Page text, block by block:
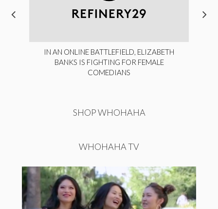
IN AN ONLINE BATTLEFIELD, ELIZABETH
BANKS IS FIGHTING FOR FEMALE
COMEDIANS
SHOP WHOHAHA
WHOHAHA TV